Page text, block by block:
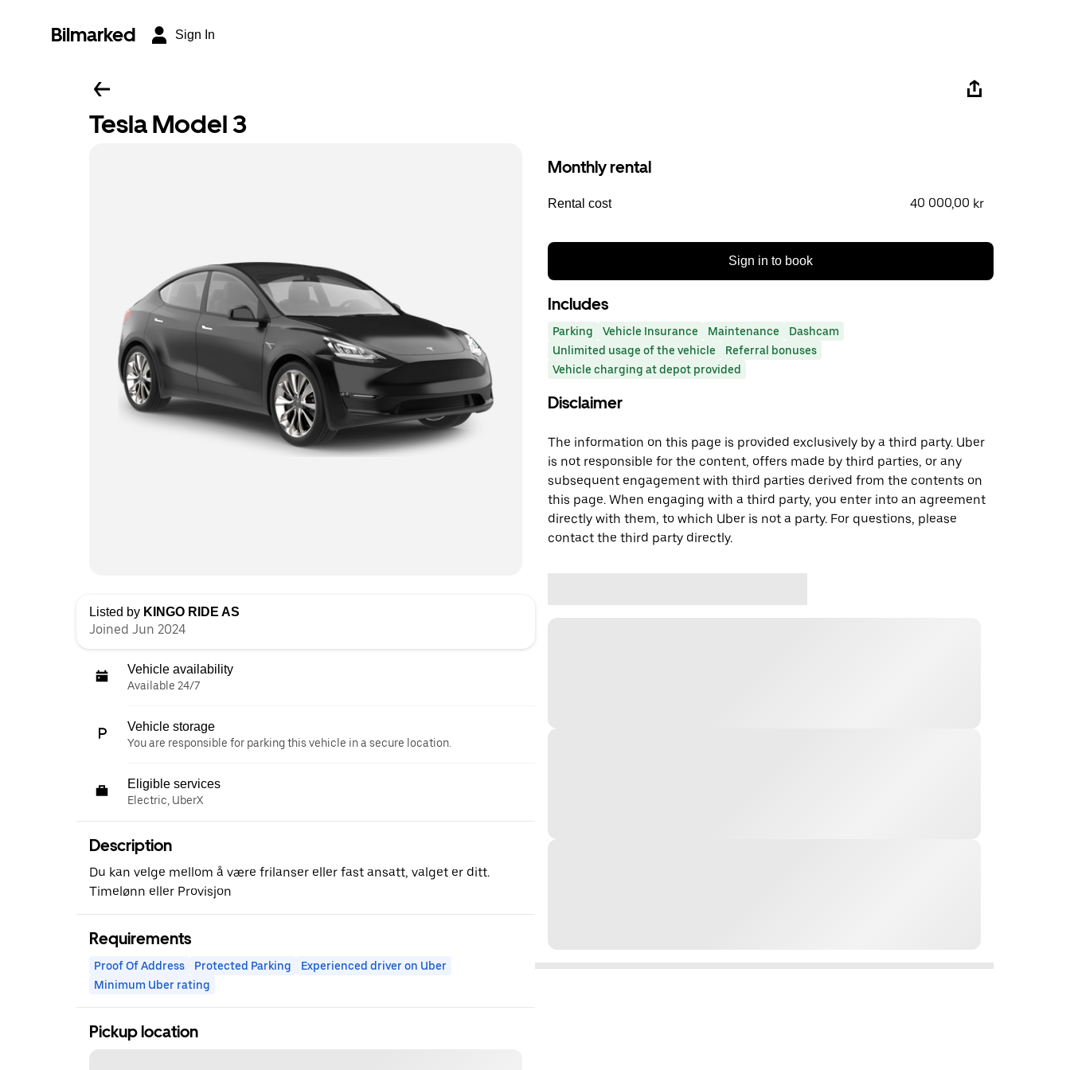
Bilmarked Sign In
Tesla Model 3
Listed by KINGO RIDE AS
Joined Jun 2024
Vehicle availability
Available 24/7
Vehicle storage
You are responsible for parking this vehicle in a secure location.
Eligible services
Electric, UberX
Description
Du kan velge mellom å være frilanser eller fast ansatt, valget er ditt.
Timelønn eller Provisjon
Requirements
Proof Of Address Protected Parking
Experienced driver on Uber
Minimum Uber rating
Pickup location
Monthly rental
Rental cost 40 000,00 kr
Sign in to book
Includes
Parking Vehicle Insurance Maintenance
Dashcam
Unlimited usage of the vehicle
Referral bonuses
Vehicle charging at depot provided
Disclaimer
The information on this page is provided exclusively by a third party. Uber
is not responsible for the content, offers made by third parties, or any
subsequent engagement with third parties derived from the contents on
this page. When engaging with a third party, you enter into an agreement
directly with them, to which Uber is not a party. For questions, please
contact the third party directly.